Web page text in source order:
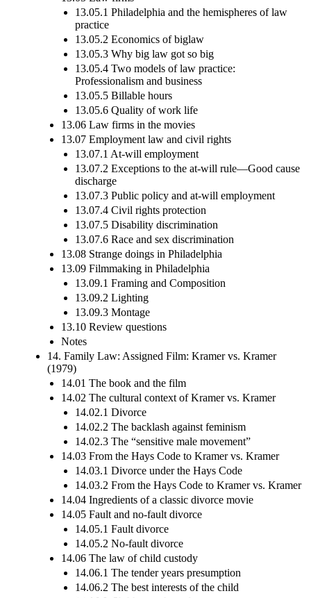
13.05.1 Philadelphia and the hemispheres of law
practice
13.05.2 Economics of biglaw
13.05.3 Why big law got so big
13.05.4 Two models of law practice:
Professionalism and business
13.05.5 Billable hours
13.05.6 Quality of work life
13.06 Law firms in the movies
13.07 Employment law and civil rights
13.07.1 At-will employment
13.07.2 Exceptions to the at-will rule—Good cause
discharge
13.07.3 Public policy and at-will employment
13.07.4 Civil rights protection
13.07.5 Disability discrimination
13.07.6 Race and sex discrimination
13.08 Strange doings in Philadelphia
13.09 Filmmaking in Philadelphia
13.09.1 Framing and Composition
13.09.2 Lighting
13.09.3 Montage
13.10 Review questions
Notes
14. Family Law: Assigned Film: Kramer vs. Kramer
(1979)
14.01 The book and the film
14.02 The cultural context of Kramer vs. Kramer
14.02.1 Divorce
14.02.2 The backlash against feminism
14.02.3 The “sensitive male movement”
14.03 From the Hays Code to Kramer vs. Kramer
14.03.1 Divorce under the Hays Code
14.03.2 From the Hays Code to Kramer vs. Kramer
14.04 Ingredients of a classic divorce movie
14.05 Fault and no-fault divorce
14.05.1 Fault divorce
14.05.2 No-fault divorce
14.06 The law of child custody
14.06.1 The tender years presumption
14.06.2 The best interests of the child